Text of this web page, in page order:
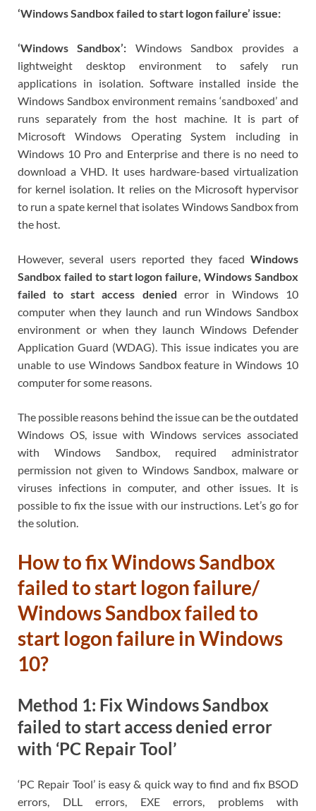
‘Windows Sandbox failed to start logon failure’ issue:
‘Windows Sandbox’: Windows Sandbox provides a
lightweight desktop environment to safely run
applications in isolation. Software installed inside the
Windows Sandbox environment remains ‘sandboxed’ and
runs separately from the host machine. It is part of
Microsoft Windows Operating System including in
Windows 10 Pro and Enterprise and there is no need to
download a VHD. It uses hardware-based virtualization
for kernel isolation. It relies on the Microsoft hypervisor
to run a spate kernel that isolates Windows Sandbox from
the host.
However, several users reported they faced Windows
Sandbox failed to start logon failure, Windows Sandbox
failed to start access denied error in Windows 10
computer when they launch and run Windows Sandbox
environment or when they launch Windows Defender
Application Guard (WDAG). This issue indicates you are
unable to use Windows Sandbox feature in Windows 10
computer for some reasons.
The possible reasons behind the issue can be the outdated
Windows OS, issue with Windows services associated
with Windows Sandbox, required administrator
permission not given to Windows Sandbox, malware or
viruses infections in computer, and other issues. It is
possible to fix the issue with our instructions. Let’s go for
the solution.
How to fix Windows Sandbox
failed to start logon failure/
Windows Sandbox failed to
start logon failure in Windows
10?
Method 1: Fix Windows Sandbox
failed to start access denied error
with ‘PC Repair Tool’
‘PC Repair Tool’ is easy & quick way to find and fix BSOD
errors, DLL errors, EXE errors, problems with